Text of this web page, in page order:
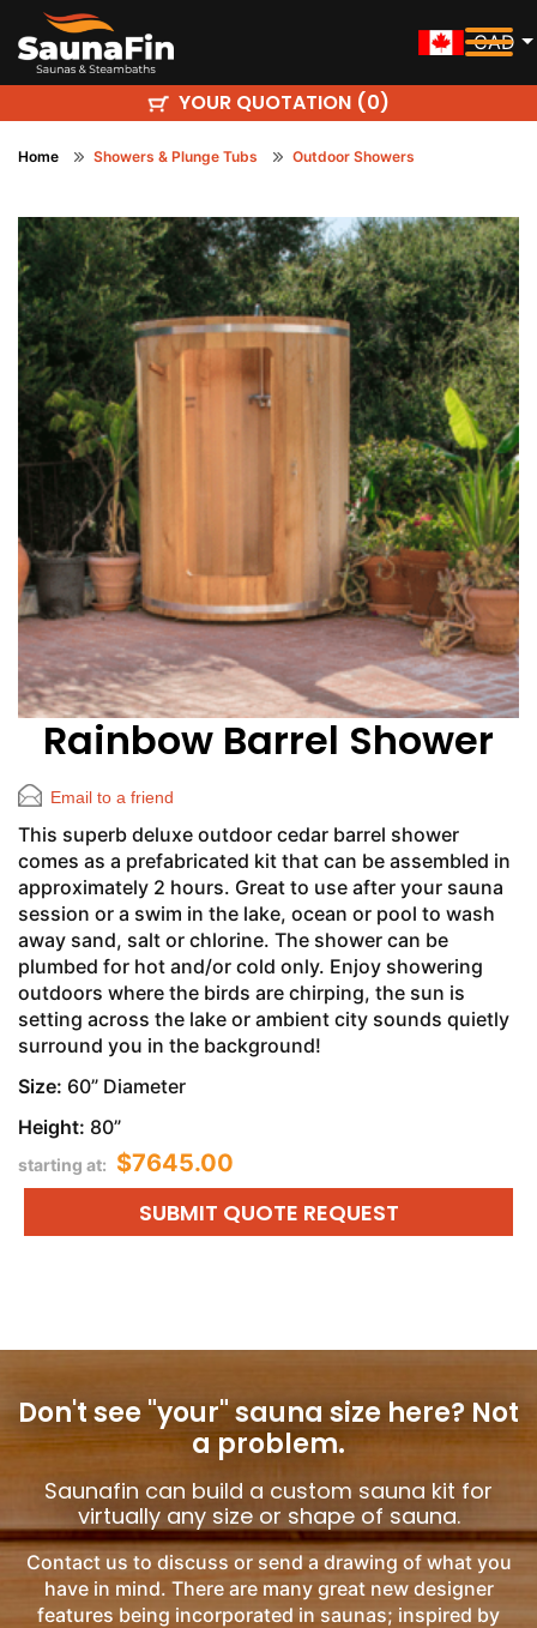
CAD
YOUR QUOTATION (0)
Home Showers & Plunge Tubs Outdoor Showers
Rainbow Barrel Shower
Email to a friend
This superb deluxe outdoor cedar barrel shower
comes as a prefabricated kit that can be assembled in
approximately 2 hours. Great to use after your sauna
session or a swim in the lake, ocean or pool to wash
away sand, salt or chlorine. The shower can be
plumbed for hot and/or cold only. Enjoy showering
outdoors where the birds are chirping, the sun is
setting across the lake or ambient city sounds quietly
surround you in the background!
Size: 60” Diameter
Height: 80”
starting at: $7645.00
SUBMIT QUOTE REQUEST
Don't see "your" sauna size here? Not
a problem.
Saunafin can build a custom sauna kit for
virtually any size or shape of sauna.
Contact us to discuss or send a drawing of what you
have in mind. There are many great new designer
features being incorporated in saunas; inspired by